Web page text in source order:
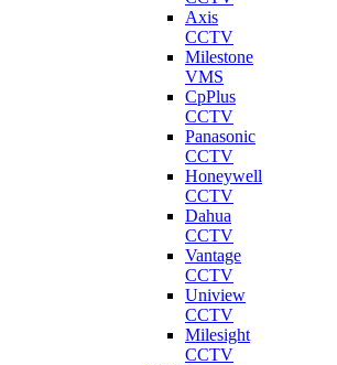
Axis
CCTV
Milestone
VMS
CpPlus
CCTV
Panasonic
CCTV
Honeywell
CCTV
Dahua
CCTV
Vantage
CCTV
Uniview
CCTV
Milesight
CCTV